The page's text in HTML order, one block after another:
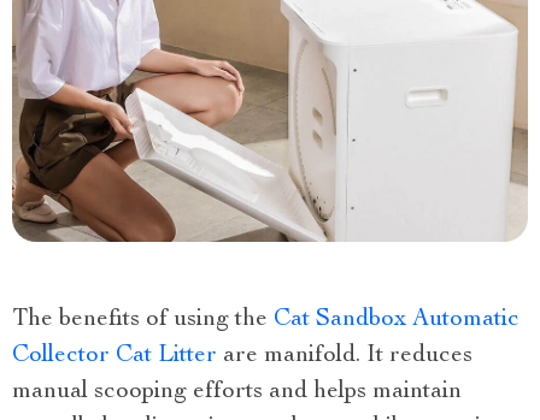
The benefits of using the Cat Sandbox Automatic
Collector Cat Litter are manifold. It reduces
manual scooping efforts and helps maintain